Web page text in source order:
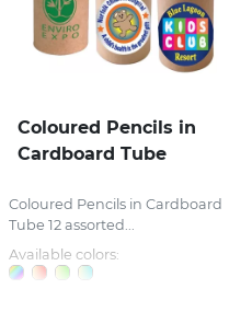
Coloured Pencils in
Cardboard Tube
Coloured Pencils in Cardboard
Tube 12 assorted...
Available colors: